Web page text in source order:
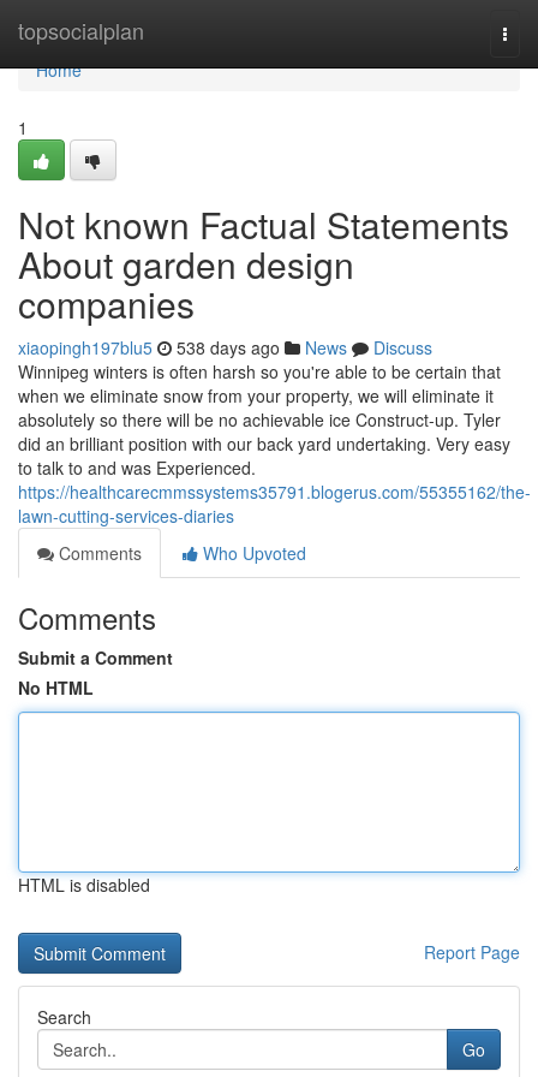
topsocialplan
Home
Home
1
Not known Factual Statements
About garden design
companies
xiaopingh197blu5 538 days ago News
Discuss
Winnipeg winters is often harsh so you're able to be certain that
when we eliminate snow from your property, we will eliminate it
absolutely so there will be no achievable ice Construct-up. Tyler
did an brilliant position with our back yard undertaking. Very easy
to talk to and was Experienced.
https://healthcarecmmssystems35791.blogerus.com/55355162/the-
lawn-cutting-services-diaries
Comments
Who Upvoted
Comments
Submit a Comment
No HTML
HTML is disabled
Report Page
Search
Go